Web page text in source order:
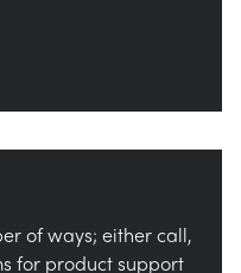
of ways; either call,
for product support